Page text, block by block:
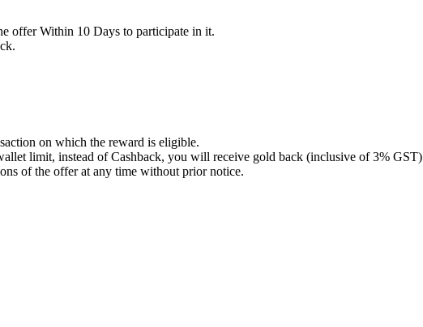
offer Within 10 Days to participate in it.
on which the reward is eligible.
limit, instead of Cashback, you will receive gold back (inclusive of 3% GST)
of the offer at any time without prior notice.